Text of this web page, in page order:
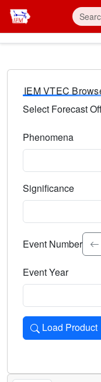
IEM VTEC
Select Forecast
Phenomena
Significance
Select the event
Event Number
Event Year
Load Product
Loads the product